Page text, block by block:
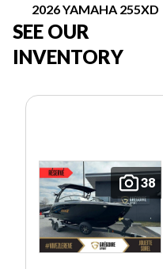
2026 YAMAHA 255XD
SEE OUR
INVENTORY
38